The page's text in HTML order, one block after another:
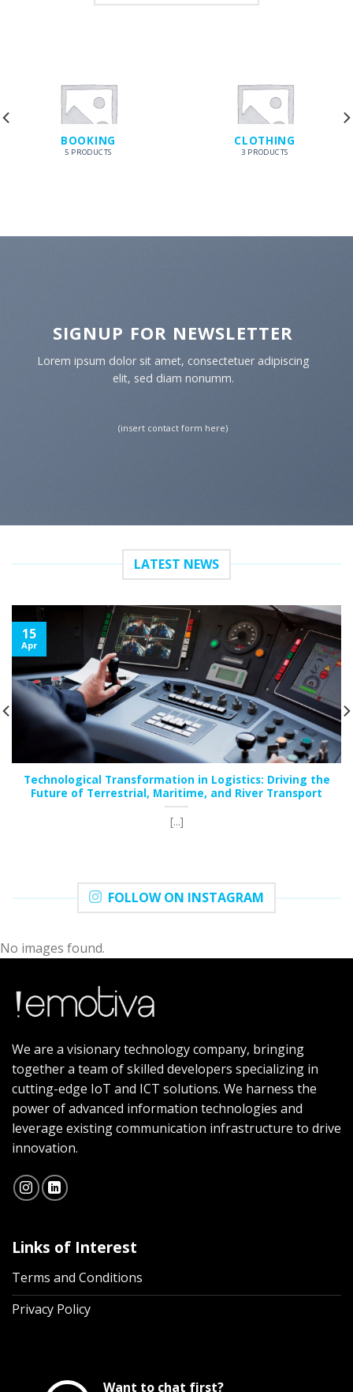
BOOKING
5 PRODUCTS
CLOTHING
3 PRODUCTS
SIGNUP FOR NEWSLETTER
Lorem ipsum dolor sit amet, consectetuer adipiscing
elit, sed diam nonumm.
(insert contact form here)
LATEST NEWS
Technological Transformation in Logistics: Driving the
Future of Terrestrial, Maritime, and River Transport
[...]
15
Apr
FOLLOW ON INSTAGRAM
No images found.
We are a visionary technology company, bringing
together a team of skilled developers specializing in
cutting-edge IoT and ICT solutions. We harness the
power of advanced information technologies and
leverage existing communication infrastructure to drive
innovation.
Links of Interest
Terms and Conditions
Privacy Policy
Want to chat first?